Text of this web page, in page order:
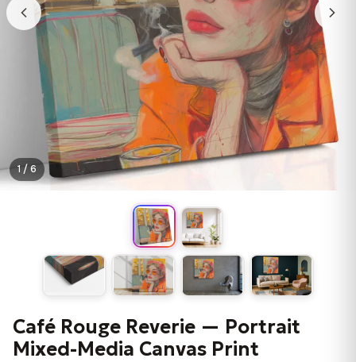
1 / 6
Café Rouge Reverie — Portrait
Mixed-Media Canvas Print